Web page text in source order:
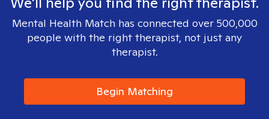
Mental Health Match has connected over 500,000
people with the right therapist, not just any
therapist.
Begin Matching